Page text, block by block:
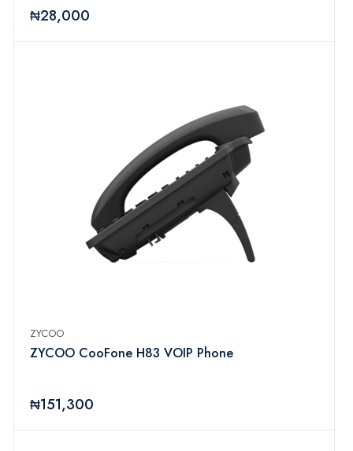
₦28,000
ZYCOO
ZYCOO CooFone H83 VOIP Phone
₦151,300